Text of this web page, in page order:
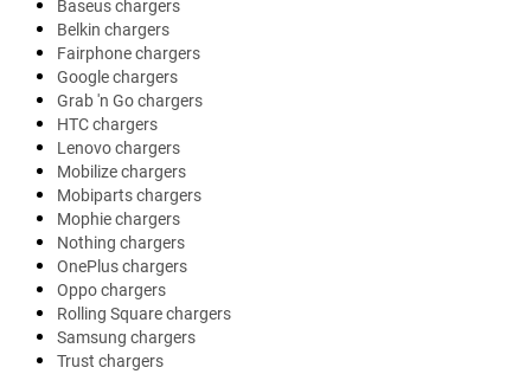
Baseus chargers
Belkin chargers
Fairphone chargers
Google chargers
Grab 'n Go chargers
HTC chargers
Lenovo chargers
Mobilize chargers
Mobiparts chargers
Mophie chargers
Nothing chargers
OnePlus chargers
Oppo chargers
Rolling Square chargers
Samsung chargers
Trust chargers